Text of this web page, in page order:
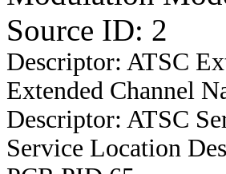
Source ID: 2
Descriptor: ATSC
Extended Channel
Descriptor: ATSC
Service Location